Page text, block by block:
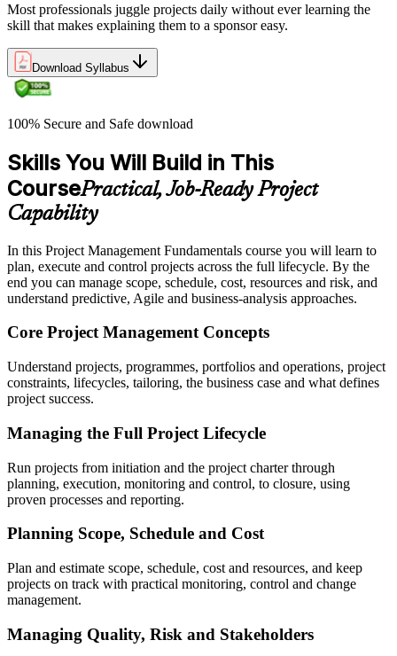
Most professionals juggle projects daily without ever learning the
skill that makes explaining them to a sponsor easy.
Download Syllabus
100% Secure and Safe download
Skills You Will Build in This
CoursePractical, Job-Ready Project
Capability
In this Project Management Fundamentals course you will learn to
plan, execute and control projects across the full lifecycle. By the
end you can manage scope, schedule, cost, resources and risk, and
understand predictive, Agile and business-analysis approaches.
Core Project Management Concepts
Understand projects, programmes, portfolios and operations, project
constraints, lifecycles, tailoring, the business case and what defines
project success.
Managing the Full Project Lifecycle
Run projects from initiation and the project charter through
planning, execution, monitoring and control, to closure, using
proven processes and reporting.
Planning Scope, Schedule and Cost
Plan and estimate scope, schedule, cost and resources, and keep
projects on track with practical monitoring, control and change
management.
Managing Quality, Risk and Stakeholders